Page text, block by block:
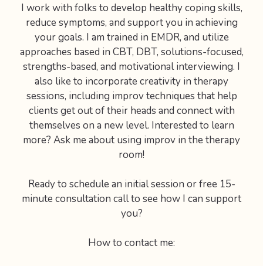
I work with folks to develop healthy coping skills,
reduce symptoms, and support you in achieving
your goals. I am trained in EMDR, and utilize
approaches based in CBT, DBT, solutions-focused,
strengths-based, and motivational interviewing. I
also like to incorporate creativity in therapy
sessions, including improv techniques that help
clients get out of their heads and connect with
themselves on a new level. Interested to learn
more? Ask me about using improv in the therapy
room!
Ready to schedule an initial session or free 15-
minute consultation call to see how I can support
you?
How to contact me: